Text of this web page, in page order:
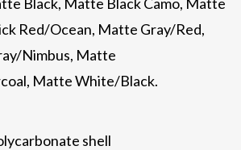
Red/Ocean, Matte Gray/Red,
Nimbus, Matte
Matte White/Black.
shell